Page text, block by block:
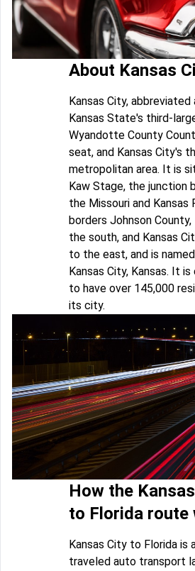
About Kansas
Kansas City, abbreviated
Kansas State's third-
Wyandotte County
seat, and Kansas City's
metropolitan area. It is
Kaw Stage, the junction
the Missouri and Kansas
borders Johnson
the south, and Kansas
to the east, and is
Kansas City, Kansas. It
to have over 145,000
its city.
How the
to Florida route
Kansas City to Florida is
traveled auto transport